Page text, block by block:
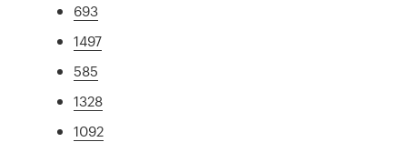
693
1497
585
1328
1092